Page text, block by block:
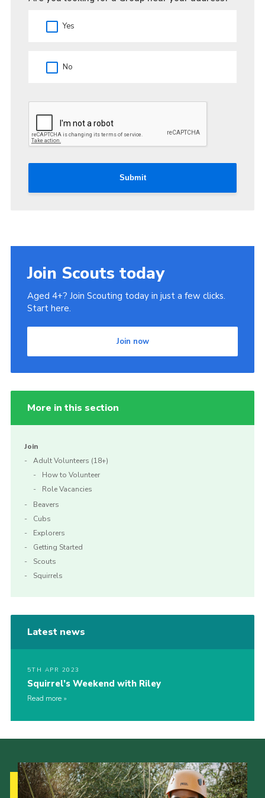
Yes
No
Submit
Join Scouts today
Aged 4+? Join Scouting today in just a few clicks.
Start here.
Join now
More in this section
Join
Adult Volunteers (18+)
How to Volunteer
Role Vacancies
Beavers
Cubs
Explorers
Getting Started
Scouts
Squirrels
Latest news
5TH APR 2023
Squirrel’s Weekend with Riley
Read more